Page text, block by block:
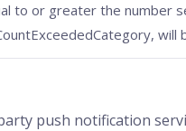
to or greater the number
will
push notification